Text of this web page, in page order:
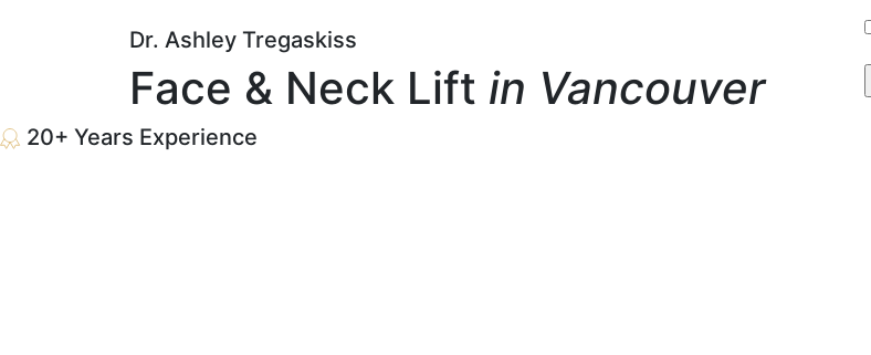
Dr. Ashley Tregaskiss
Face & Neck Lift in Vancouver
20+ Years Experience